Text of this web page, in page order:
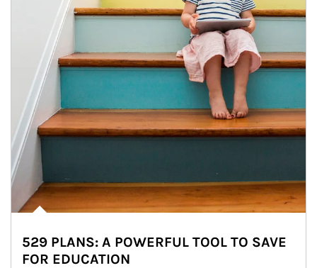
529 PLANS: A POWERFUL TOOL TO SAVE
FOR EDUCATION